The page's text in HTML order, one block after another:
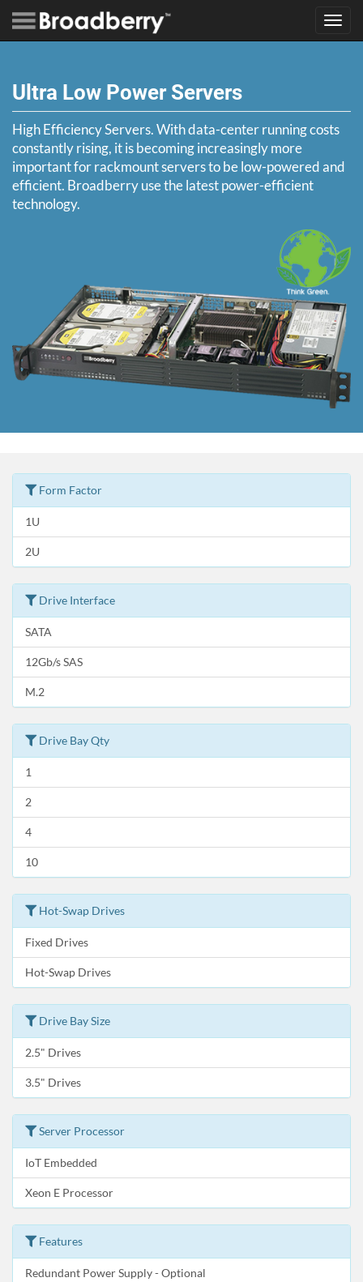
Ultra Low Power Servers
High Efficiency Servers. With data-center running costs
constantly rising, it is becoming increasingly more
important for rackmount servers to be low-powered and
efficient. Broadberry use the latest power-efficient
technology.
Form Factor
1U
2U
Drive Interface
SATA
12Gb/s SAS
M.2
Drive Bay Qty
1
2
4
10
Hot-Swap Drives
Fixed Drives
Hot-Swap Drives
Drive Bay Size
2.5" Drives
3.5" Drives
Server Processor
IoT Embedded
Xeon E Processor
Features
Redundant Power Supply - Optional